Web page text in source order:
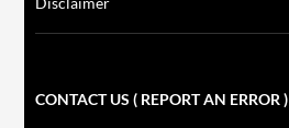
CONTACT US ( REPORT AN ERROR )